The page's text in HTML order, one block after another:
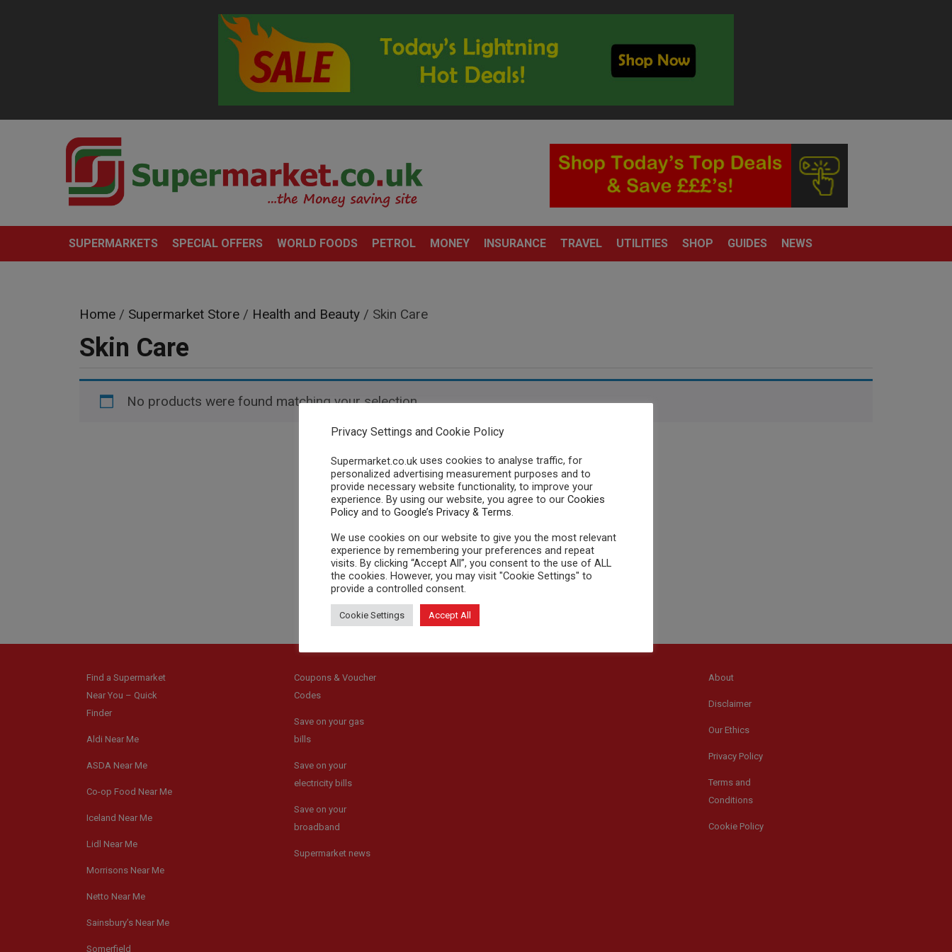
SUPERMARKETS SPECIAL OFFERS WORLD FOODS PETROL MONEY INSURANCE TRAVEL UTILITIES SHOP GUIDES NEWS
Home / Supermarket Store / Health and Beauty / Skin Care
Skin Care
No products were found matching your selection.
Find a Supermarket
Near You – Quick
Finder
Aldi Near Me
ASDA Near Me
Co-op Food Near Me
Iceland Near Me
Lidl Near Me
Morrisons Near Me
Netto Near Me
Sainsbury’s Near Me
Somerfield
Coupons & Voucher
Codes
Save on your gas
bills
Save on your
electricity bills
Save on your
broadband
Supermarket news
About
Disclaimer
Our Ethics
Privacy Policy
Terms and
Conditions
Cookie Policy
Privacy Settings and Cookie Policy
Supermarket.co.uk uses cookies to analyse traffic, for
personalized advertising measurement purposes and to
provide necessary website functionality, to improve your
experience. By using our website, you agree to our Cookies
Policy and to Google’s Privacy & Terms.
We use cookies on our website to give you the most relevant
experience by remembering your preferences and repeat
visits. By clicking “Accept All”, you consent to the use of ALL
the cookies. However, you may visit "Cookie Settings" to
provide a controlled consent.
Cookie Settings Accept All